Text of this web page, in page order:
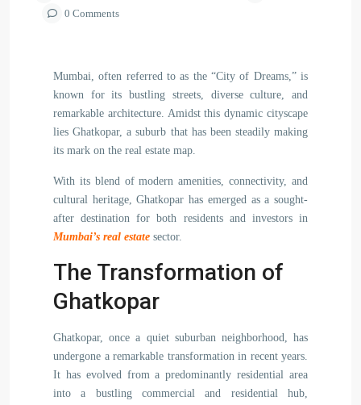
0 Comments
Mumbai, often referred to as the “City of Dreams,” is
known for its bustling streets, diverse culture, and
remarkable architecture. Amidst this dynamic cityscape
lies Ghatkopar, a suburb that has been steadily making
its mark on the real estate map.
With its blend of modern amenities, connectivity, and
cultural heritage, Ghatkopar has emerged as a sought-
after destination for both residents and investors in
Mumbai’s real estate sector.
The Transformation of
Ghatkopar
Ghatkopar, once a quiet suburban neighborhood, has
undergone a remarkable transformation in recent years.
It has evolved from a predominantly residential area
into a bustling commercial and residential hub,